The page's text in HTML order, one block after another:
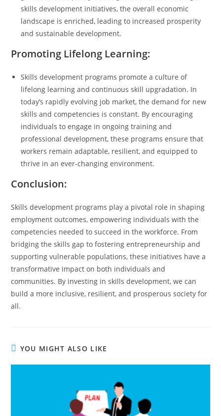
skills development initiatives, the overall economic
landscape is enriched, leading to increased prosperity
and sustainable development.
Promoting Lifelong Learning:
Skills development programs promote a culture of
lifelong learning and continuous skill upgradation. In
today’s rapidly evolving job market, the demand for new
skills and competencies is constant. By encouraging
individuals to engage in ongoing training and
professional development, these programs ensure that
workers remain adaptable, resilient, and equipped to
thrive in an ever-changing environment.
Conclusion:
Skills development programs play a pivotal role in shaping
employment outcomes, empowering individuals with the
competencies needed to succeed in the workforce. From
bridging the skills gap to fostering entrepreneurship and
supporting vulnerable populations, these initiatives have a
transformative impact on both individuals and
communities. By investing in skills development, we can
build a more inclusive, resilient, and prosperous society for
all.
YOU MIGHT ALSO LIKE